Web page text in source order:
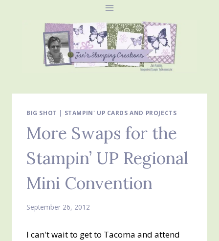
BIG SHOT | STAMPIN' UP CARDS AND PROJECTS
More Swaps for the
Stampin’ UP Regional
Mini Convention
September 26, 2012
I can't wait to get to Tacoma and attend